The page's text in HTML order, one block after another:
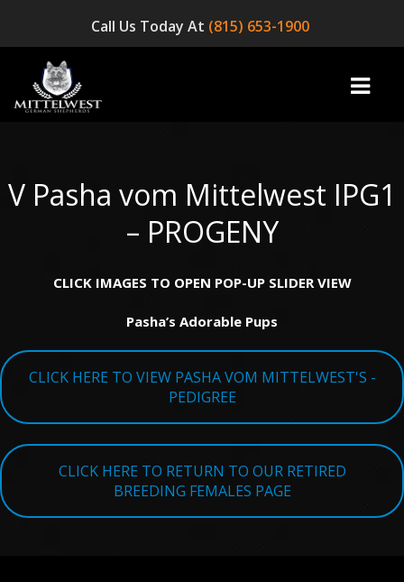
Call Us Today At (815) 653-1900
home
OUR DOGS
☞ AVAILABLE PUPPIES! ☜
AVAILABLE DOGS
SERVICES
V Pasha vom Mittelwest IPG1
– PROGENY
CLICK IMAGES TO OPEN POP-UP SLIDER VIEW
Pasha’s Adorable Pups
CLICK HERE TO VIEW PASHA VOM MITTELWEST'S -
PEDIGREE
CLICK HERE TO RETURN TO OUR RETIRED
BREEDING FEMALES PAGE